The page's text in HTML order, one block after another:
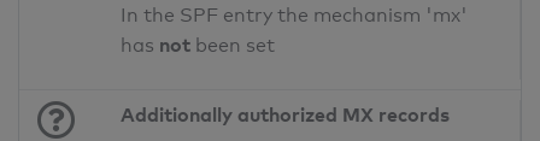
In the SPF entry the mechanism 'mx'
has not been set
Additionally authorized MX records